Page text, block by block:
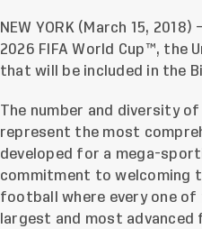
NEW YORK (March 15,
2026 FIFA World Cup™, the
that will be included in the
The number and diversity
represent the most
developed for a mega-
commitment to welcoming
football where every one of
largest and most advanced